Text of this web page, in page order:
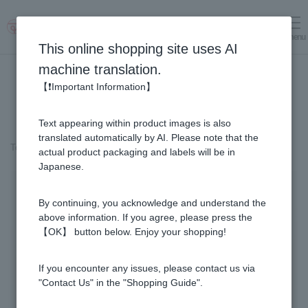
menu
Top page ＞ Honey> Cacao & Honey (500g)
This online shopping site uses AI
machine translation.
【❗Important Information】
Text appearing within product images is also
translated automatically by AI. Please note that the
actual product packaging and labels will be in
Japanese.
By continuing, you acknowledge and understand the
above information. If you agree, please press the
【OK】 button below. Enjoy your shopping!
If you encounter any issues, please contact us via
"Contact Us" in the "Shopping Guide".